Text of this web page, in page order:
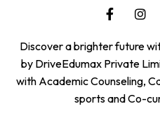
Discover a brighter future
by DriveEdumax Private
with Academic Counseling,
sports and Co-